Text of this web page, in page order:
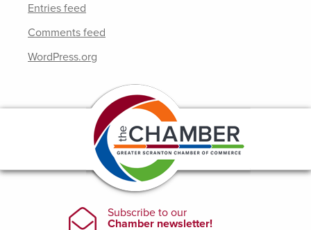
Entries feed
Comments feed
WordPress.org